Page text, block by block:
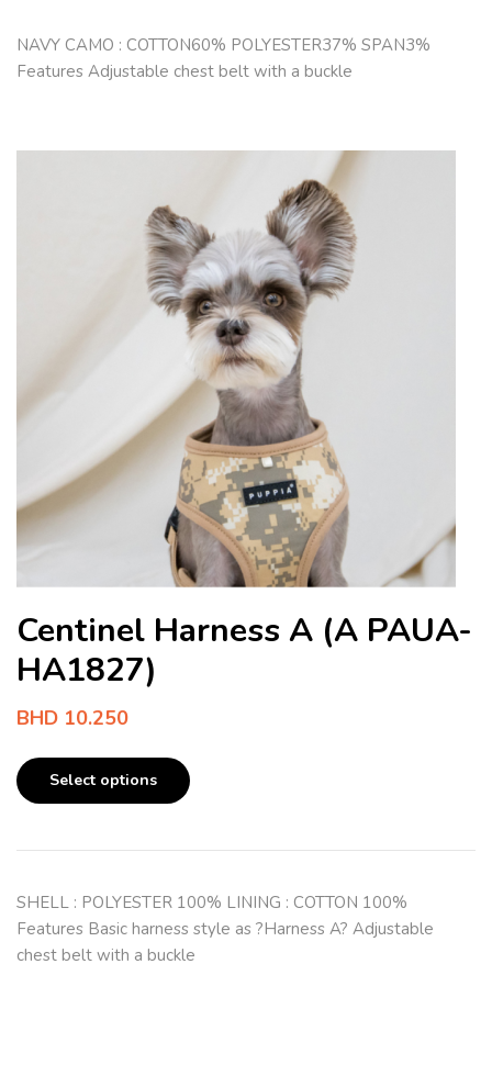
NAVY CAMO : COTTON60% POLYESTER37% SPAN3%
Features Adjustable chest belt with a buckle
Centinel Harness A (A PAUA-
HA1827)
BHD 10.250
Select options
SHELL : POLYESTER 100% LINING : COTTON 100%
Features Basic harness style as ?Harness A? Adjustable
chest belt with a buckle